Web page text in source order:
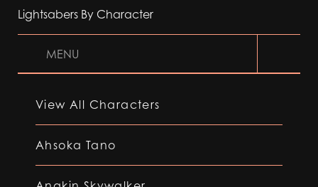
Lightsabers By Character
MENU
View All Characters
Ahsoka Tano